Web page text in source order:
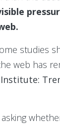
studies
web has